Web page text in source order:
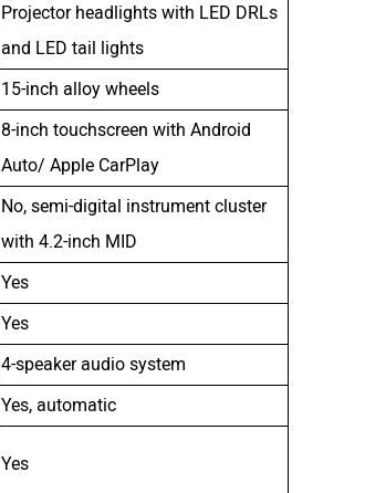
Projector headlights with LED DRLs
and LED tail lights
15-inch alloy wheels
8-inch touchscreen with Android
Auto/ Apple CarPlay
No, semi-digital instrument cluster
with 4.2-inch MID
Yes
Yes
4-speaker audio system
Yes, automatic
Yes